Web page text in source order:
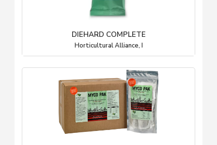
DIEHARD COMPLETE
Horticultural Alliance, I